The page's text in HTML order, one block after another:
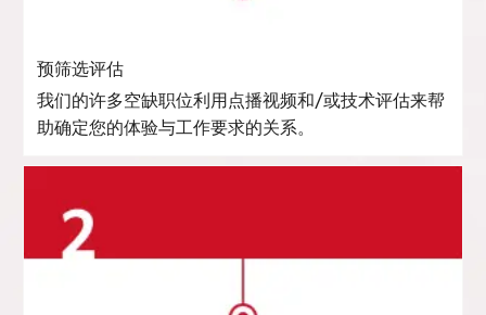
预筛选评估
我们的许多空缺职位利用点播视频和/或技术评估来帮
助确定您的体验与工作要求的关系。